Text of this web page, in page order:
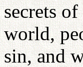
secrets
world,
sin, and